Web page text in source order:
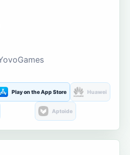
Play on the App Store Huawei
Aptoide